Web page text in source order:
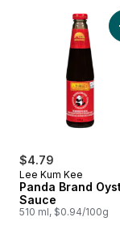
skip
$4.79
Lee Kum Kee
Panda Brand
Sauce
510 ml, $0.94/100g